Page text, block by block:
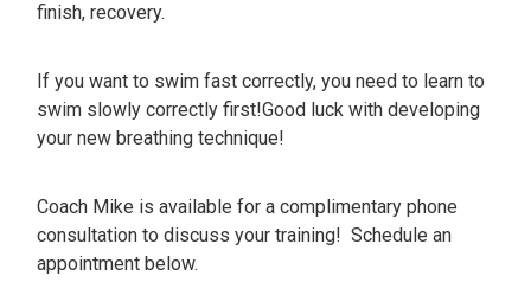
finish, recovery.
If you want to swim fast correctly, you need to learn to
swim slowly correctly first!Good luck with developing
your new breathing technique!
Coach Mike is available for a complimentary phone
consultation to discuss your training! Schedule an
appointment below.